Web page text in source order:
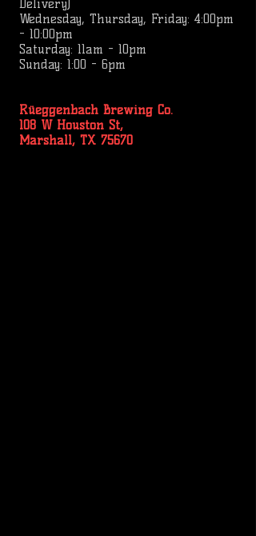
Delivery)
Wednesday, Thursday, Friday: 4:00pm
- 10:00pm
Saturday: 11am - 10pm
Sunday: 1:00 - 6pm
Rüeggenbach Brewing Co.
108 W Houston St,
Marshall, TX 75670